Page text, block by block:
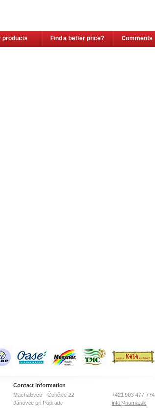
products Find a better price? Comments
Contact information
+421 903 477 774
info@numa.sk
Machalovce - Čenčice 22
Jánovce pri Poprade